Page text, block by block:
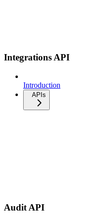
Integrations API
Introduction
APIs
Audit API